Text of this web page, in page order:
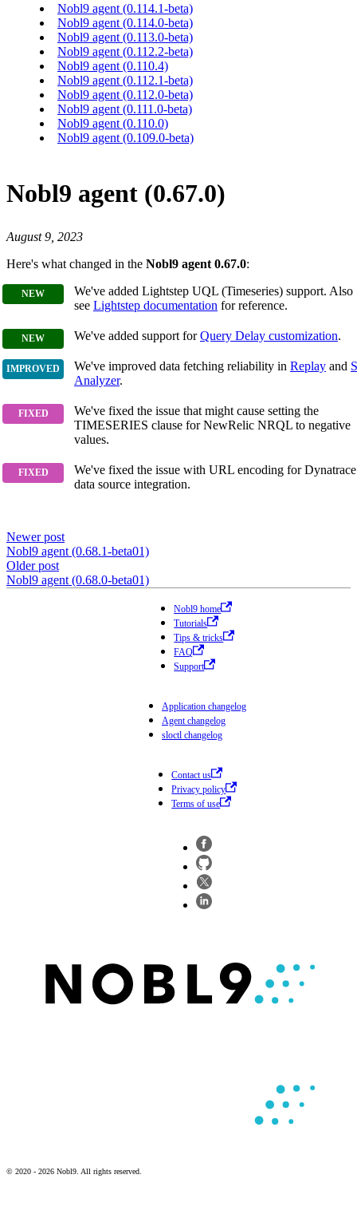
Nobl9 agent (0.114.1-beta)
Nobl9 agent (0.114.0-beta)
Nobl9 agent (0.113.0-beta)
Nobl9 agent (0.112.2-beta)
Nobl9 agent (0.110.4)
Nobl9 agent (0.112.1-beta)
Nobl9 agent (0.112.0-beta)
Nobl9 agent (0.111.0-beta)
Nobl9 agent (0.110.0)
Nobl9 agent (0.109.0-beta)
Nobl9 agent (0.67.0)
August 9, 2023
Here's what changed in the Nobl9 agent 0.67.0:
We've added Lightstep UQL (Timeseries) support. Also
see Lightstep documentation for reference.
We've added support forQuery Delay customization.
We've improved data fetching reliability in Replay and
Analyzer.
We've fixed the issue that might cause setting the
TIMESERIES clause for NewRelic NRQL to negative
values.
We've fixed the issue with URL encoding for Dynatrace
data source integration.
Newer post
Nobl9 agent (0.68.1-beta01)
Older post
Nobl9 agent (0.68.0-beta01)
Nobl9 home
Tutorials
Tips & tricks
FAQ
Support
Application changelog
Agent changelog
sloctl changelog
Contact us
Privacy policy
Terms of use
© 2020 - 2026 Nobl9. All rights reserved.